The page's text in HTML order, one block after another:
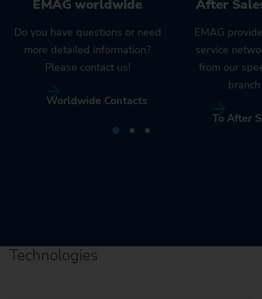
EMAG worldwide
Do you have questions or need
more detailed information?
Please contact us!
Worldwide Contacts
After
EMAG
service
from our
To After
Technologies